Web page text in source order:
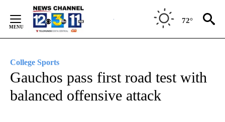
Content
72°
College Sports
Gauchos pass first road test with
balanced offensive attack